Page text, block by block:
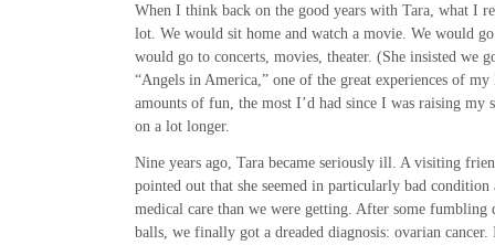
When I think back on the good years with Tara, what I
lot. We would sit home and watch a movie. We would
would go to concerts, movies, theater. (She insisted we
“Angels in America,” one of the great experiences of
amounts of fun, the most I’d had since I was raising my
on a lot longer.
Nine years ago, Tara became seriously ill. A visiting
pointed out that she seemed in particularly bad condition
medical care than we were getting. After some fumbling
balls, we finally got a dreaded diagnosis: ovarian